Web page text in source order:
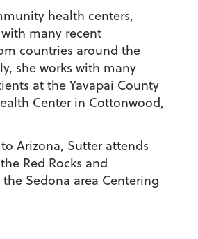
health centers,
many recent
countries around the
she works with many
at the Yavapai County
Center in Cottonwood,
Arizona, Sutter attends
Red Rocks and
Sedona area Centering